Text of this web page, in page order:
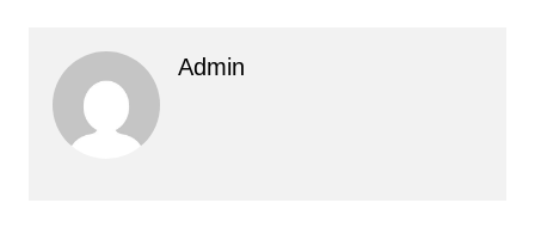
Admin